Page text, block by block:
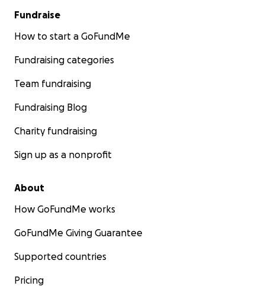
Fundraise
How to start a GoFundMe
Fundraising categories
Team fundraising
Fundraising Blog
Charity fundraising
Sign up as a nonprofit
About
How GoFundMe works
GoFundMe Giving Guarantee
Supported countries
Pricing